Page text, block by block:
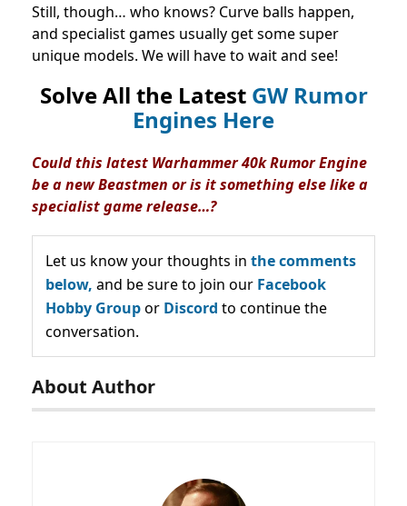
Still, though… who knows? Curve balls happen,
and specialist games usually get some super
unique models. We will have to wait and see!
Solve All the Latest GW Rumor
Engines Here
Could this latest Warhammer 40k Rumor Engine
be a new Beastmen or is it something else like a
specialist game release…?
Let us know your thoughts in the comments
below, and be sure to join our Facebook
Hobby Groupor Discord to continue the
conversation.
About Author